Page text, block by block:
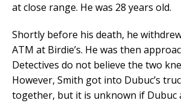
at close range. He was 28 years old.
Shortly before his death, he
ATM at Birdie’s. He was then
Detectives do not believe the two
However, Smith got into Dubuc’s
together, but it is unknown if Dubuc